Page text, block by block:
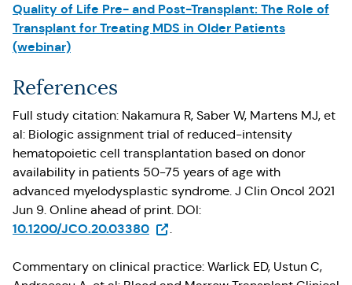
Quality of Life Pre- and Post-Transplant: The Role of
Transplant for Treating MDS in Older Patients
(webinar)
References
Full study citation: Nakamura R, Saber W, Martens MJ, et
al: Biologic assignment trial of reduced-intensity
hematopoietic cell transplantation based on donor
availability in patients 50-75 years of age with
advanced myelodysplastic syndrome. J Clin Oncol 2021
Jun 9. Online ahead of print. DOI:
10.1200/JCO.20.03380(Opens in a new tab)
.
Commentary on clinical practice: Warlick ED, Ustun C,